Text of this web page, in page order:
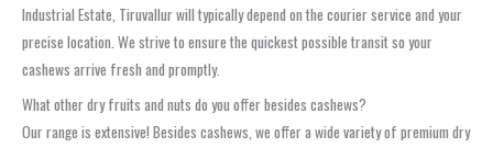
Industrial Estate, Tiruvallur will typically depend on the courier service and your
precise location. We strive to ensure the quickest possible transit so your
cashews arrive fresh and promptly.
What other dry fruits and nuts do you offer besides cashews?
Our range is extensive! Besides cashews, we offer a wide variety of premium dry